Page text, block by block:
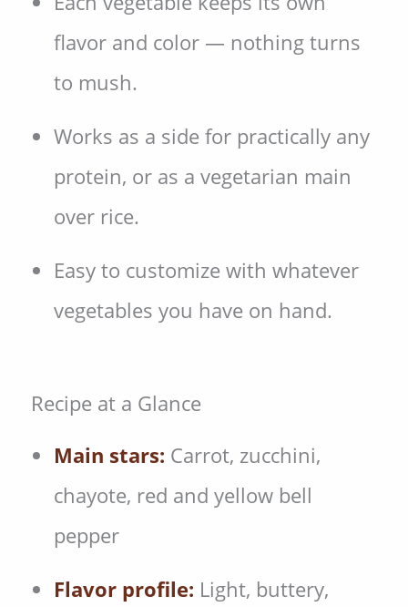
flavor and color — nothing turns
to mush.
Works as a side for practically any
protein, or as a vegetarian main
over rice.
Easy to customize with whatever
vegetables you have on hand.
Recipe at a Glance
Main stars: Carrot, zucchini,
chayote, red and yellow bell
pepper
Flavor profile: Light, buttery,